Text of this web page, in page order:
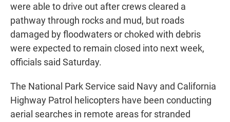
were able to drive out after crews cleared a
pathway through rocks and mud, but roads
damaged by floodwaters or choked with debris
were expected to remain closed into next week,
officials said Saturday.
The National Park Service said Navy and California
Highway Patrol helicopters have been conducting
aerial searches in remote areas for stranded